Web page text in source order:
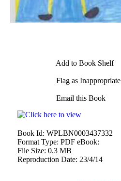
Add to Book Shelf
Flag as Inappropriate
Email this Book
Book Id: WPLBN0003437332
Format Type: PDF eBook:
File Size: 0.3 MB
Reproduction Date: 23/4/14